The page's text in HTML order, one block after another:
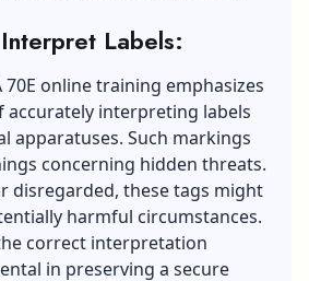
Labels:
70E online training emphasizes
interpreting labels
apparatuses. Such markings
concerning hidden threats.
disregarded, these tags might
harmful circumstances.
correct interpretation
in preserving a secure